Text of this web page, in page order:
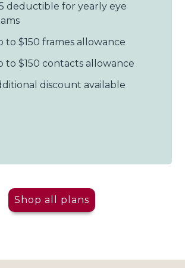
deductible for yearly eye
to $150 frames allowance
to $150 contacts allowance
discount available
Shop all plans